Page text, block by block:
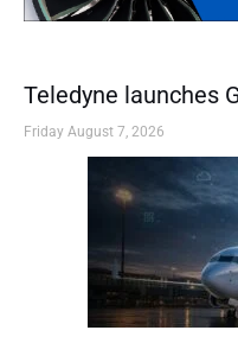
Teledyne launches
Friday August 7, 2026